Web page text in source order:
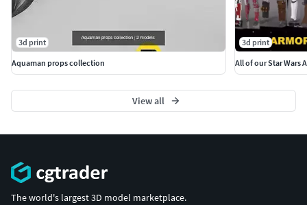
3d print
Aquaman props collection
3d print
All of our Star Wars
View all
The world's largest 3D model marketplace.